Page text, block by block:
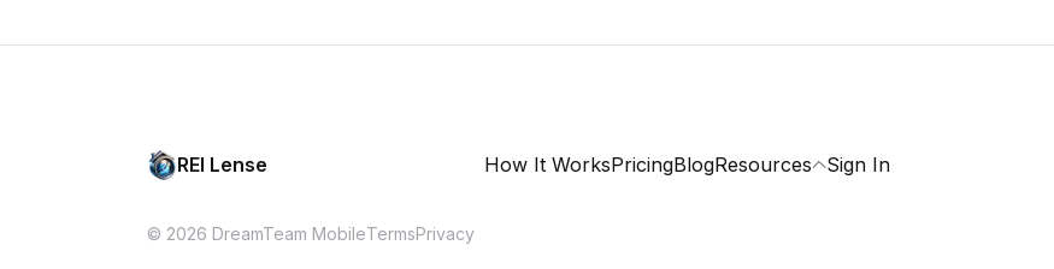
REI Lense How It WorksPricingBlogResources Sign In
© 2026 DreamTeam MobileTermsPrivacy